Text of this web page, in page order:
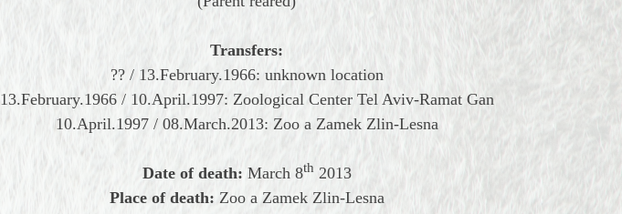
Transfers:
?? / 13.February.1966: unknown location
13.February.1966 / 10.April.1997: Zoological Center Tel Aviv-Ramat Gan
10.April.1997 / 08.March.2013: Zoo a Zamek Zlin-Lesna
Date of death: March 8th 2013
Place of death: Zoo a Zamek Zlin-Lesna